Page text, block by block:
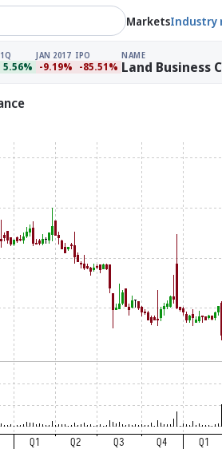
MarketsIndustry
1Q
5.56%
JAN 2017
-9.19%
IPO
-85.51%
NAME
Land Business